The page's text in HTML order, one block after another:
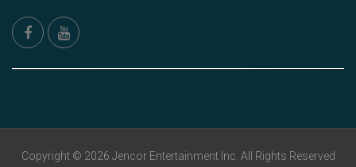
Copyright © 2026 Jencor Entertainment Inc. All Rights Reserved